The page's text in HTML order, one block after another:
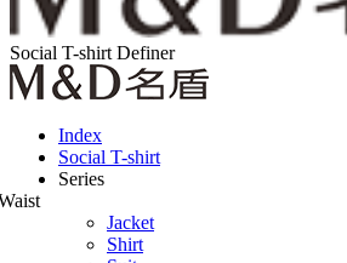
Social T-shirt Definer
Index
Social T-shirt
Series
Jacket
Shirt